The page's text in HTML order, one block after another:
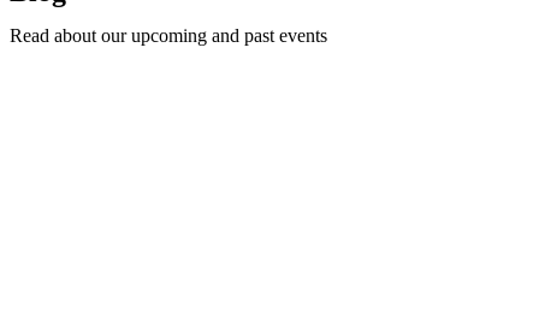
Read about our upcoming and past events